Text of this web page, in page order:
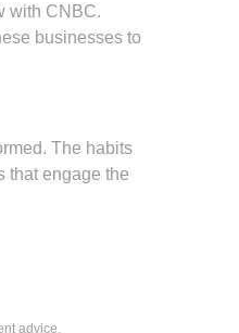
with CNBC.
businesses to
The habits
that engage the
advice.